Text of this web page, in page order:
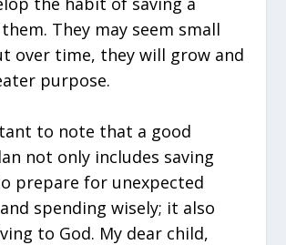
They may seem small
over time, they will grow and
purpose.
to note that a good
not only includes saving
prepare for unexpected
spending wisely; it also
to God. My dear child,